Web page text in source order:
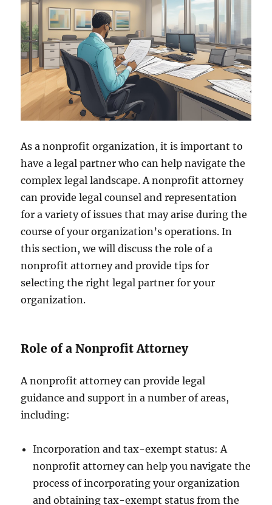
As a nonprofit organization, it is important to
have a legal partner who can help navigate the
complex legal landscape. A nonprofit attorney
can provide legal counsel and representation
for a variety of issues that may arise during the
course of your organization’s operations. In
this section, we will discuss the role of a
nonprofit attorney and provide tips for
selecting the right legal partner for your
organization.
Role of a Nonprofit Attorney
A nonprofit attorney can provide legal
guidance and support in a number of areas,
including:
Incorporation and tax-exempt status: A
nonprofit attorney can help you navigate the
process of incorporating your organization
and obtaining tax-exempt status from the